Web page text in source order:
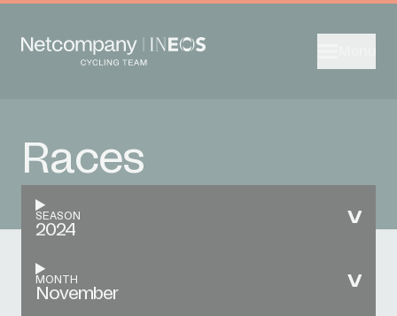
Races
SEASON
2024
MONTH
November